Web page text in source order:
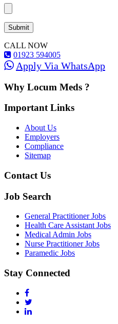
CALL NOW
01923 594005
Apply Via WhatsApp
Why Locum Meds ?
Important Links
About Us
Employers
Compliance
Sitemap
Contact Us
Job Search
General Practitioner Jobs
Health Care Assistant Jobs
Medical Admin Jobs
Nurse Practitioner Jobs
Paramedic Jobs
Stay Connected